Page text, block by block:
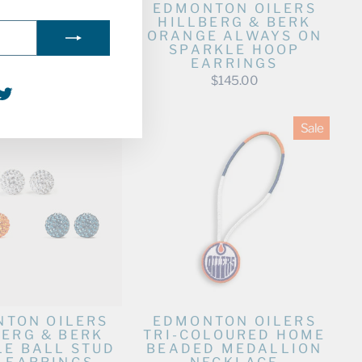
Twitter
& BERK
ON
EDMONTON OILERS
HILLBERG & BERK
ORANGE ALWAYS ON
SPARKLE HOOP
EARRINGS
$145.00
OILERS
& BERK
BALL STUD
Sale
EDMONTON OILERS
TRI-COLOURED HOME
BEADED MEDALLION